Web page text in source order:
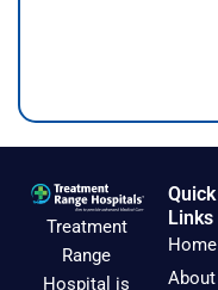
Treatment
Range
Hospital is
Quick
Links
Home
About